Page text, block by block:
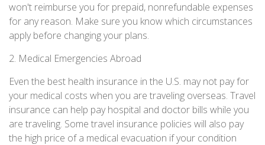
won't reimburse you for prepaid, nonrefundable expenses
for any reason. Make sure you know which circumstances
apply before changing your plans.
2. Medical Emergencies Abroad
Even the best health insurance in the U.S. may not pay for
your medical costs when you are traveling overseas. Travel
insurance can help pay hospital and doctor bills while you
are traveling. Some travel insurance policies will also pay
the high price of a medical evacuation if your condition